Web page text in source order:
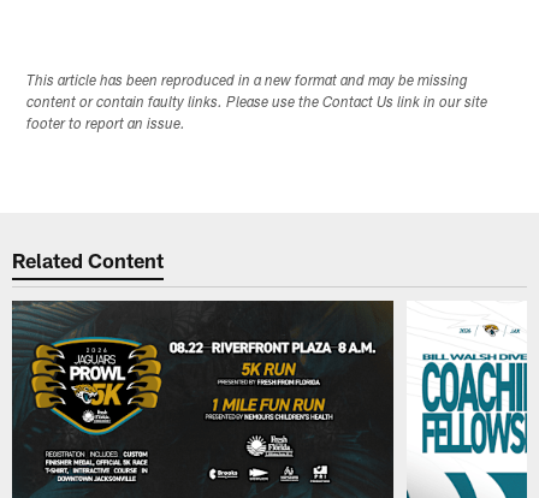
This article has been reproduced in a new format and may be missing
content or contain faulty links. Please use the Contact Us link in our site
footer to report an issue.
Related Content